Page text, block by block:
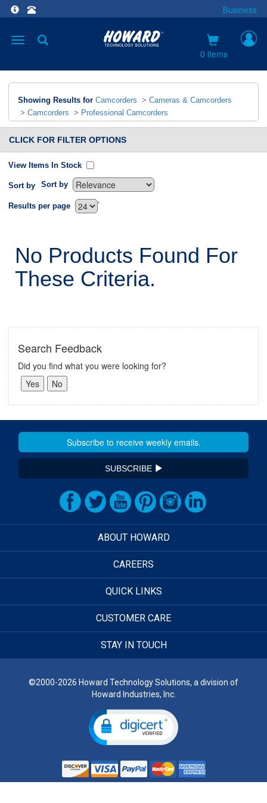
Business
Toggle
0 items
Showing Results for Camcorders > Cameras & Camcorders
> Camcorders > Professional Camcorders
CLICK FOR FILTER OPTIONS
View Items In Stock
Sort by Sort by
`
Results per page
No Products Found For
These Criteria.
Search Feedback
Did you find what you were looking for?
SUBSCRIBE
ABOUT HOWARD
CAREERS
QUICK LINKS
CUSTOMER CARE
STAY IN TOUCH
©2000-2026 Howard Technology Solutions, a division of
Howard Industries, Inc.